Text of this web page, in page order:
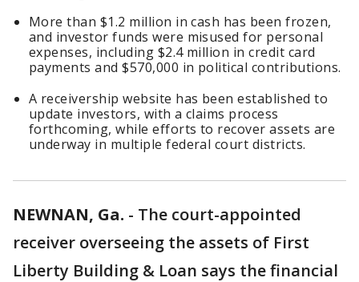
More than $1.2 million in cash has been frozen,
and investor funds were misused for personal
expenses, including $2.4 million in credit card
payments and $570,000 in political contributions.
A receivership website has been established to
update investors, with a claims process
forthcoming, while efforts to recover assets are
underway in multiple federal court districts.
NEWNAN, Ga. - The court-appointed
receiver overseeing the assets of First
Liberty Building & Loan says the financial